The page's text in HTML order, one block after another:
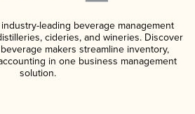
leading beverage management
cideries, and wineries. Discover
makers streamline inventory,
in one business management
solution.